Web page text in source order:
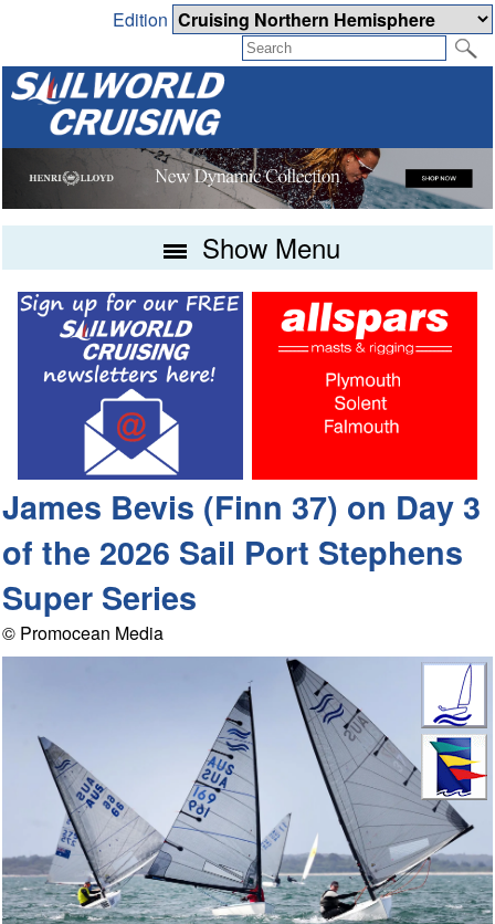
Edition
Show Menu
James Bevis (Finn 37) on Day 3
of the 2026 Sail Port Stephens
Super Series
© Promocean Media